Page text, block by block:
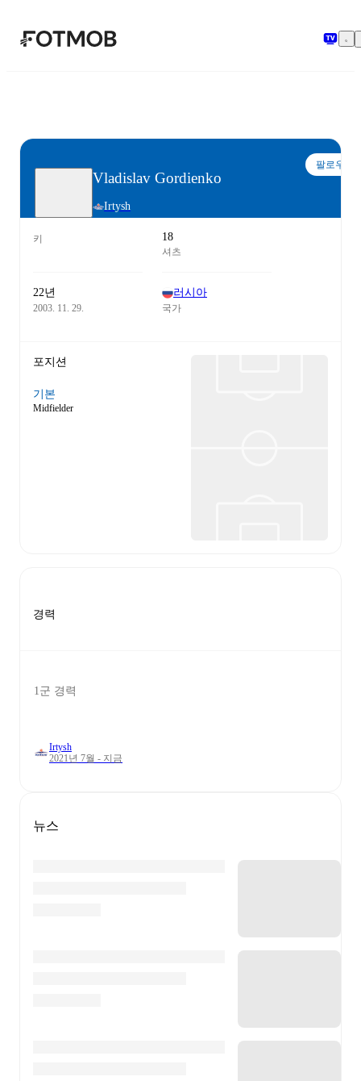
본문으로 건너뛰기
Vladislav Gordienko
Irtysh
팔로우
키 18
셔츠
22년
2003. 11. 29.
러시아
국가
포지션
기본
Midfielder
경력
1군 경력
Irtysh
2021년 7월 - 지금
뉴스